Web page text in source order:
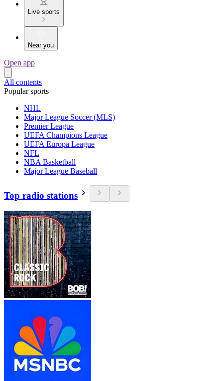
Live sports
Near you
Open app
All contents
Popular sports
NHL
Major League Soccer (MLS)
Premier League
UEFA Champions League
UEFA Europa League
NFL
NBA Basketball
Major League Baseball
Top radio stations